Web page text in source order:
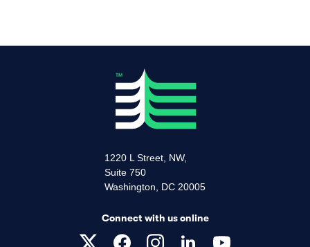
1220 L Street, NW,
Suite 750
Washington, DC 20005
Connect with us online